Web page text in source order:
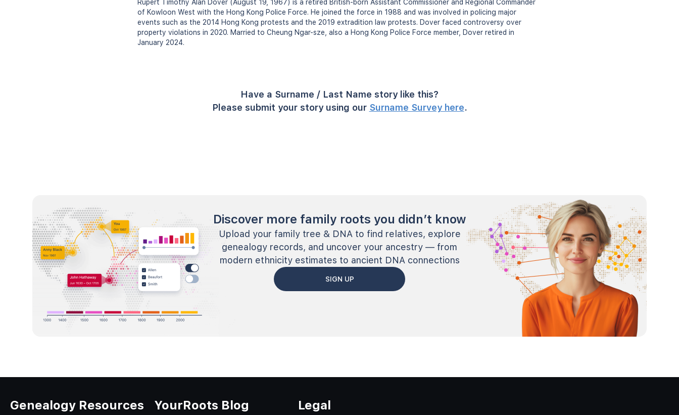
Rupert Timothy Alan Dover (August 19, 1967) is a retired British-born Assistant Commissioner and Regional Commander
of Kowloon West with the Hong Kong Police Force. He joined the force in 1988 and was involved in policing major
events such as the 2014 Hong Kong protests and the 2019 extradition law protests. Dover faced controversy over
property violations in 2020. Married to Cheung Ngar-sze, also a Hong Kong Police Force member, Dover retired in
January 2024.
Have a Surname / Last Name story like this?
Please submit your story using our Surname Survey here.
Discover more family roots you didn’t know
Upload your family tree & DNA to find relatives, explore
genealogy records, and uncover your ancestry — from
modern ethnicity estimates to ancient DNA connections
SIGN UP
Genealogy Resources YourRoots Blog Legal